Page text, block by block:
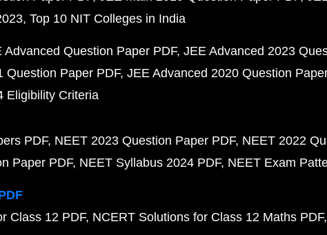
Top 10 NIT Colleges in India
Advanced Question Paper PDF JEE Advanced 2023
Question Paper PDF JEE Advanced 2020 Question
Eligibility Criteria
PDF NEET 2023 Question Paper PDF NEET 2022
Paper PDF NEET Syllabus 2024 PDF NEET Exam
Class 12 PDF NCERT Solutions for Class 12 Maths PDF